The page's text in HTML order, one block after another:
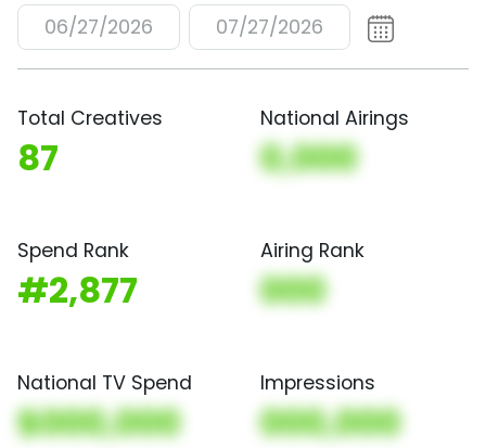
06/27/2026 07/27/2026
Total Creatives
87
National Airings
0,000
Spend Rank
#2,877
Airing Rank
000
National TV Spend
$000,000
Impressions
000,000